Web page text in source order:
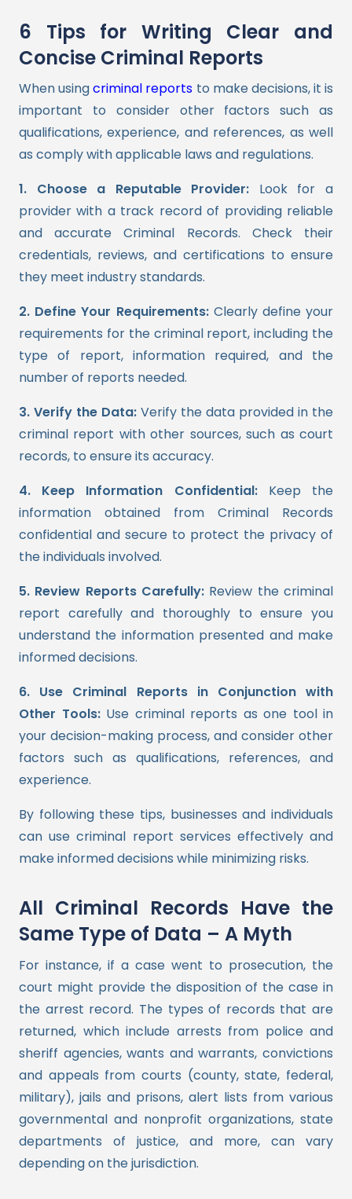
6 Tips for Writing Clear and
Concise Criminal Reports
When usingcriminal reports to make decisions, it is
important to consider other factors such as
qualifications, experience, and references, as well
as comply with applicable laws and regulations.
1. Choose a Reputable Provider: Look for a
provider with a track record of providing reliable
and accurate Criminal Records. Check their
credentials, reviews, and certifications to ensure
they meet industry standards.
2. Define Your Requirements:Clearly define your
requirements for the criminal report, including the
type of report, information required, and the
number of reports needed.
3. Verify the Data: Verify the data provided in the
criminal report with other sources, such as court
records, to ensure its accuracy.
4. Keep Information Confidential:Keep the
information obtained from Criminal Records
confidential and secure to protect the privacy of
the individuals involved.
5. Review Reports Carefully: Review the criminal
report carefully and thoroughly to ensure you
understand the information presented and make
informed decisions.
6. Use Criminal Reports in Conjunction with
Other Tools: Use criminal reports as one tool in
your decision-making process, and consider other
factors such as qualifications, references, and
experience.
By following these tips, businesses and individuals
can use criminal report services effectively and
make informed decisions while minimizing risks.
All Criminal Records Have the
Same Type of Data – A Myth
For instance, if a case went to prosecution, the
court might provide the disposition of the case in
the arrest record. The types of records that are
returned, which include arrests from police and
sheriff agencies, wants and warrants, convictions
and appeals from courts (county, state, federal,
military), jails and prisons, alert lists from various
governmental and nonprofit organizations, state
departments of justice, and more, can vary
depending on the jurisdiction.